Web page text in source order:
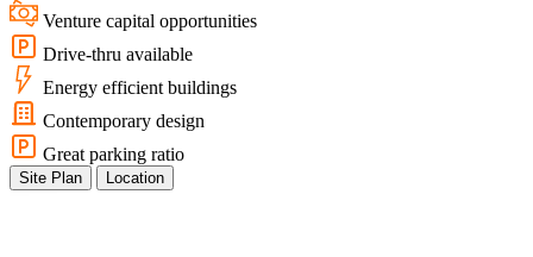
Venture capital opportunities
Drive-thru available
Energy efficient buildings
Contemporary design
Great parking ratio
Site Plan Location